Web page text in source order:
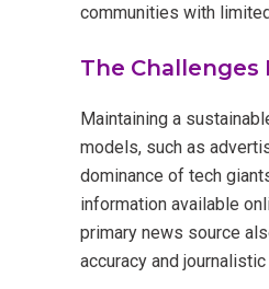
communities with
The Challenges
Maintaining a
models, such as
dominance of tech
information available
primary news source
accuracy and